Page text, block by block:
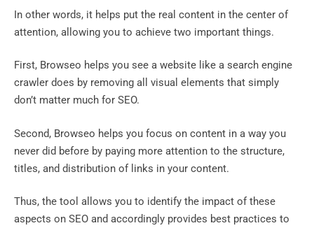
In other words, it helps put the real content in the center of
attention, allowing you to achieve two important things.
First, Browseo helps you see a website like a search engine
crawler does by removing all visual elements that simply
don’t matter much for SEO.
Second, Browseo helps you focus on content in a way you
never did before by paying more attention to the structure,
titles, and distribution of links in your content.
Thus, the tool allows you to identify the impact of these
aspects on SEO and accordingly provides best practices to